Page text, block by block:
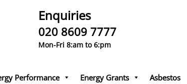
Enquiries
020 8609 7777
Mon-Fri 8:am to 6:pm
Performance Energy Grants Asbestos